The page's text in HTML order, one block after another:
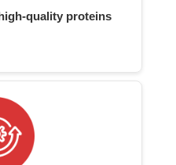
quality proteins